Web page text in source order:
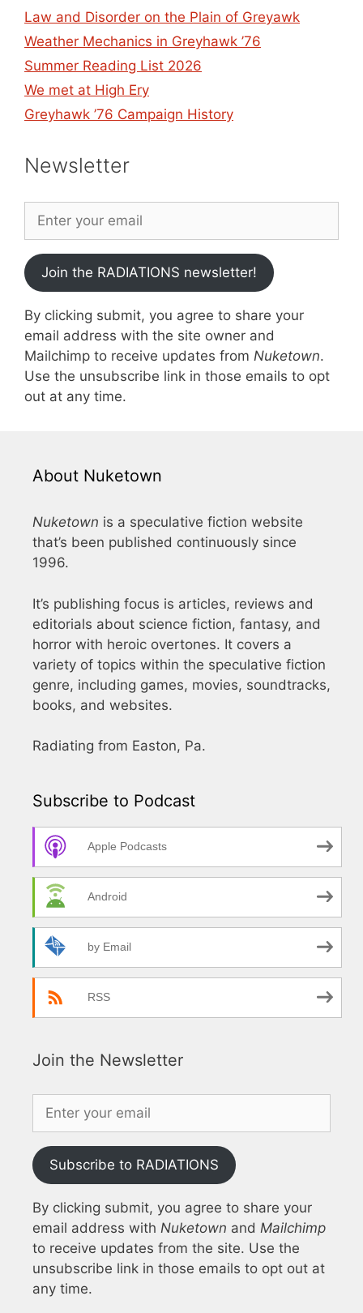
Law and Disorder on the Plain of Greyawk
Weather Mechanics in Greyhawk ’76
Summer Reading List 2026
We met at High Ery
Greyhawk ’76 Campaign History
Newsletter
Join the RADIATIONS newsletter!
By clicking submit, you agree to share your
email address with the site owner and
Mailchimp to receive updates from Nuketown.
Use the unsubscribe link in those emails to opt
out at any time.
About Nuketown
Nuketown is a speculative fiction website
that’s been published continuously since
1996.
It’s publishing focus is articles, reviews and
editorials about science fiction, fantasy, and
horror with heroic overtones. It covers a
variety of topics within the speculative fiction
genre, including games, movies, soundtracks,
books, and websites.
Radiating from Easton, Pa.
Subscribe to Podcast
Apple Podcasts
Android
by Email
RSS
Join the Newsletter
Subscribe to RADIATIONS
By clicking submit, you agree to share your
email address with Nuketown and Mailchimp
to receive updates from the site. Use the
unsubscribe link in those emails to opt out at
any time.